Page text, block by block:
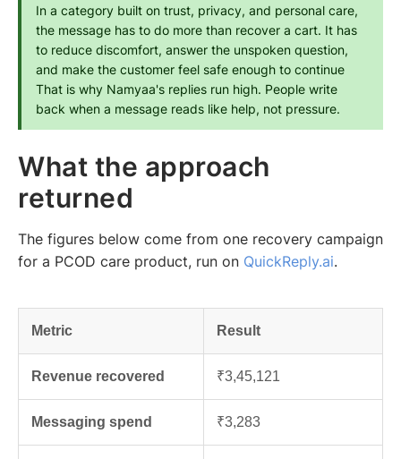
In a category built on trust, privacy, and personal care,
the message has to do more than recover a cart. It has
to reduce discomfort, answer the unspoken question,
and make the customer feel safe enough to continue
That is why Namyaa's replies run high. People write
back when a message reads like help, not pressure.
What the approach
returned
The figures below come from one recovery campaign
for a PCOD care product, run on QuickReply.ai.
Metric Result
Revenue recovered ₹3,45,121
Messaging spend ₹3,283